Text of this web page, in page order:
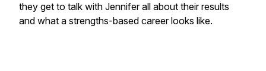
they get to talk with Jennifer all about their results
and what a strengths-based career looks like.